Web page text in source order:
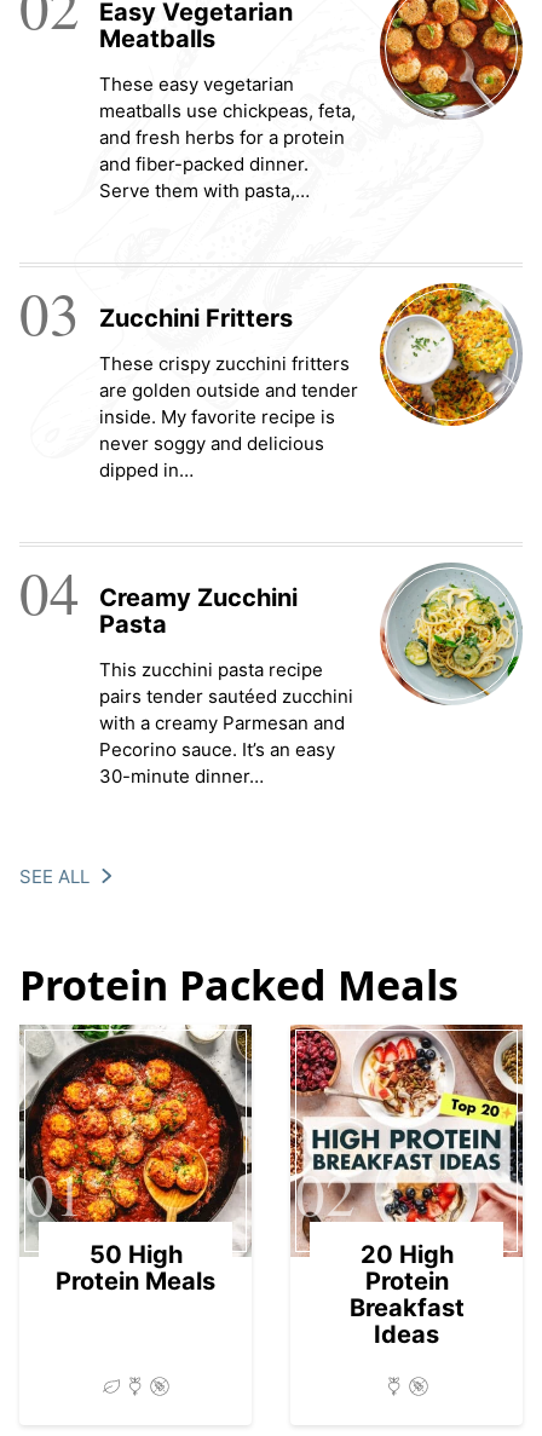
Easy Vegetarian
Meatballs
These easy vegetarian
meatballs use chickpeas, feta,
and fresh herbs for a protein
and fiber-packed dinner.
Serve them with pasta,…
03 Zucchini Fritters
These crispy zucchini fritters
are golden outside and tender
inside. My favorite recipe is
never soggy and delicious
dipped in…
04
Creamy Zucchini
Pasta
This zucchini pasta recipe
pairs tender sautéed zucchini
with a creamy Parmesan and
Pecorino sauce. It’s an easy
30-minute dinner…
SEE ALL
Protein Packed Meals
01
50 High
Protein Meals
02
20 High
Protein
Breakfast
Ideas